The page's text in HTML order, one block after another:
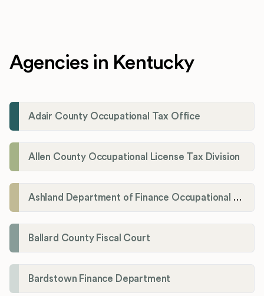
Agencies in Kentucky
Adair County Occupational Tax Office
Allen County Occupational License Tax Division
Ashland Department of Finance Occupational License/Net Profit Division
Ballard County Fiscal Court
Bardstown Finance Department